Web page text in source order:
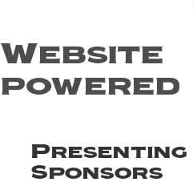
Website
powered
Presenting
Sponsors